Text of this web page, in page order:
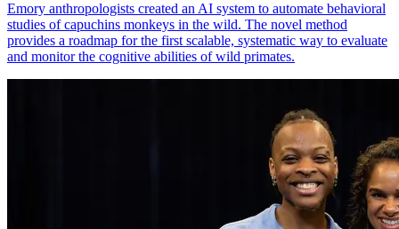
Emory anthropologists created an AI system to automate behavioral
studies of capuchins monkeys in the wild. The novel method
provides a roadmap for the first scalable, systematic way to evaluate
and monitor the cognitive abilities of wild primates.